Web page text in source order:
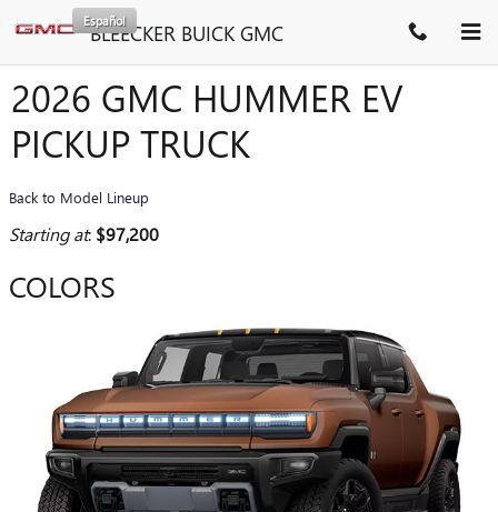
Skip to main content
BLEECKER BUICK GMC
Español
2026 GMC HUMMER EV
PICKUP TRUCK
Back to Model Lineup
Starting at: $97,200
COLORS